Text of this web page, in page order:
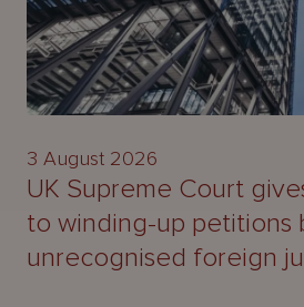
3 August 2026
UK Supreme Court
to winding-up petitions
unrecognised foreign